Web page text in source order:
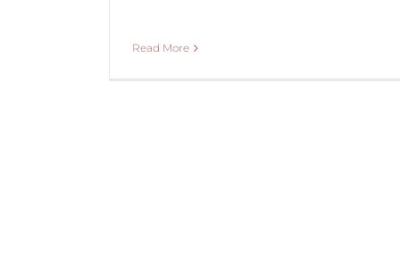
Read More